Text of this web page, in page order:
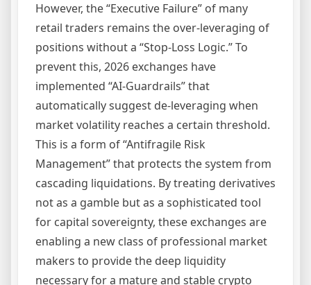
However, the “Executive Failure” of many
retail traders remains the over-leveraging of
positions without a “Stop-Loss Logic.” To
prevent this, 2026 exchanges have
implemented “AI-Guardrails” that
automatically suggest de-leveraging when
market volatility reaches a certain threshold.
This is a form of “Antifragile Risk
Management” that protects the system from
cascading liquidations. By treating derivatives
not as a gamble but as a sophisticated tool
for capital sovereignty, these exchanges are
enabling a new class of professional market
makers to provide the deep liquidity
necessary for a mature and stable crypto